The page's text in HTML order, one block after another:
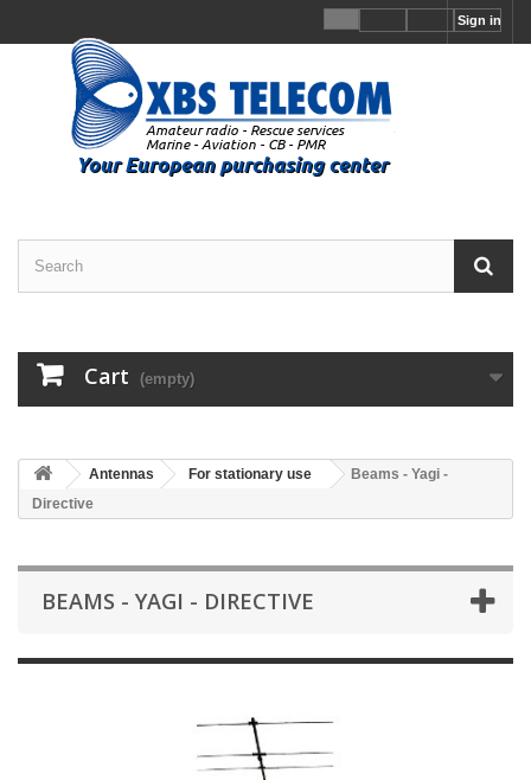
Sign in
Cart (empty)
Antennas For stationary use
Beams - Yagi -
Directive
BEAMS - YAGI - DIRECTIVE